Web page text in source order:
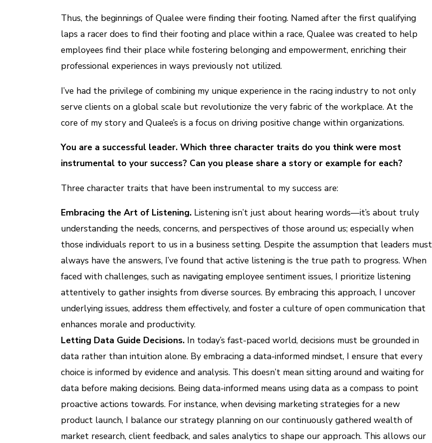
Thus, the beginnings of Qualee were finding their footing. Named after the first qualifying
laps a racer does to find their footing and place within a race, Qualee was created to help
employees find their place while fostering belonging and empowerment, enriching their
professional experiences in ways previously not utilized.
I’ve had the privilege of combining my unique experience in the racing industry to not only
serve clients on a global scale but revolutionize the very fabric of the workplace. At the
core of my story and Qualee’s is a focus on driving positive change within organizations.
You are a successful leader. Which three character traits do you think were most
instrumental to your success? Can you please share a story or example for each?
Three character traits that have been instrumental to my success are:
Embracing the Art of Listening. Listening isn’t just about hearing words—it’s about truly
understanding the needs, concerns, and perspectives of those around us; especially when
those individuals report to us in a business setting. Despite the assumption that leaders must
always have the answers, I’ve found that active listening is the true path to progress. When
faced with challenges, such as navigating employee sentiment issues, I prioritize listening
attentively to gather insights from diverse sources. By embracing this approach, I uncover
underlying issues, address them effectively, and foster a culture of open communication that
enhances morale and productivity.
Letting Data Guide Decisions. In today’s fast-paced world, decisions must be grounded in
data rather than intuition alone. By embracing a data-informed mindset, I ensure that every
choice is informed by evidence and analysis. This doesn’t mean sitting around and waiting for
data before making decisions. Being data-informed means using data as a compass to point
proactive actions towards. For instance, when devising marketing strategies for a new
product launch, I balance our strategy planning on our continuously gathered wealth of
market research, client feedback, and sales analytics to shape our approach. This allows our